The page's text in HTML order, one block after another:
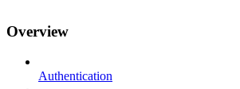
Overview
Authentication